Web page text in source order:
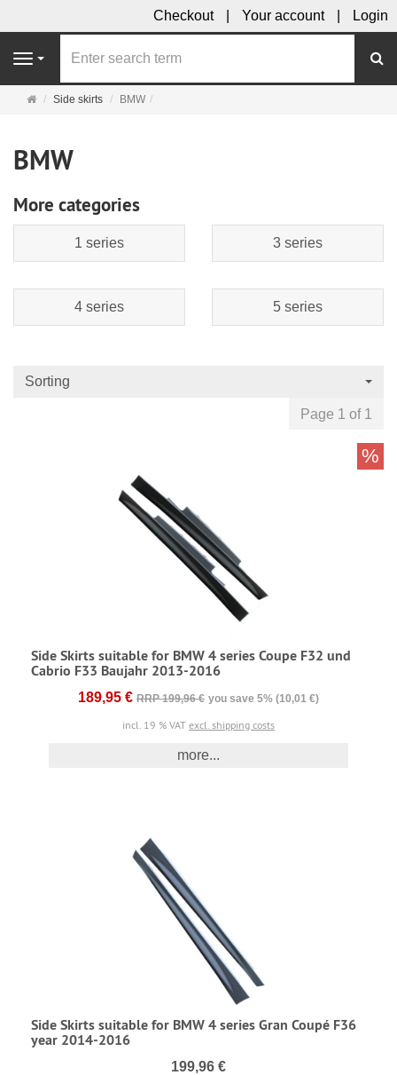
Checkout Your account Login
Navigation
MainSide skirts BMW
BMW
More categories
1 series 3 series
4 series 5 series
Sorting
Page 1 of 1
Side Skirts suitable for BMW 4 series Coupe F32 und
Cabrio F33 Baujahr 2013-2016
189,95 € RRP 199,96 € you save 5% (10,01 €)
incl. 19 % VAT excl. shipping costs
more...
%
Side Skirts suitable for BMW 4 series Gran Coupé F36
year 2014-2016
199,96 €